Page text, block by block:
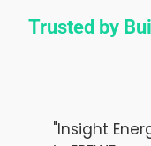
Trusted by
"Insight